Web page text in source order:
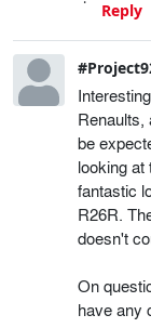
Reply
Renaults,
be
looking at
fantastic
R26R.
doesn't
On
have any